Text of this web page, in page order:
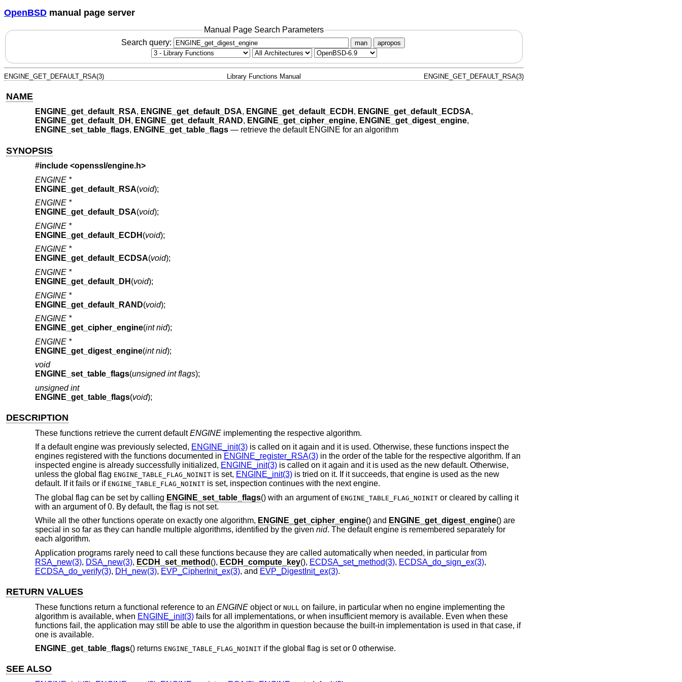
OpenBSD manual page server
Manual Page Search Parameters
Search query:
man apropos
ENGINE_GET_DEFAULT_RSA(3) Library Functions Manual ENGINE_GET_DEFAULT_RSA(3)
NAME
ENGINE_get_default_RSA, ENGINE_get_default_DSA, ENGINE_get_default_ECDH , ENGINE_get_default_ECDSA,
ENGINE_get_default_DH , ENGINE_get_default_RAND, ENGINE_get_cipher_engine, ENGINE_get_digest_engine,
ENGINE_set_table_flags, ENGINE_get_table_flags— retrieve the default ENGINE for an algorithm
SYNOPSIS
#include <openssl/engine.h>
ENGINE *
ENGINE_get_default_RSA(void);
ENGINE *
ENGINE_get_default_DSA(void);
ENGINE *
ENGINE_get_default_ECDH (void);
ENGINE *
ENGINE_get_default_ECDSA(void);
ENGINE *
ENGINE_get_default_DH (void);
ENGINE *
ENGINE_get_default_RAND(void);
ENGINE *
ENGINE_get_cipher_engine(int nid);
ENGINE *
ENGINE_get_digest_engine(int nid);
void
ENGINE_set_table_flags(unsigned int flags);
unsigned int
ENGINE_get_table_flags(void);
DESCRIPTION
These functions retrieve the current defaultENGINEimplementing the respective algorithm.
If a default engine was previously selected, ENGINE_init(3)is called on it again and it is used. Otherwise, these functions inspect the
engines registered with the functions documented in ENGINE_register_RSA(3)in the order of the table for the respective algorithm. If an
inspected engine is already successfully initialized, ENGINE_init(3)is called on it again and it is used as the new default. Otherwise,
unless the global flag ENGINE_TABLE_FLAG_NOINITis set, ENGINE_init(3)is tried on it. If it succeeds, that engine is used as the new
default. If it fails or if ENGINE_TABLE_FLAG_NOINITis set, inspection continues with the next engine.
The global flag can be set by calling ENGINE_set_table_flags() with an argument of ENGINE_TABLE_FLAG_NOINITor cleared by calling it
with an argument of 0. By default, the flag is not set.
While all the other functions operate on exactly one algorithm, ENGINE_get_cipher_engine() and ENGINE_get_digest_engine() are
special in so far as they can handle multiple algorithms, identified by the given nid. The default engine is remembered separately for
each algorithm.
Application programs rarely need to call these functions because they are called automatically when needed, in particular from
RSA_new(3), DSA_new(3), ECDH_set_method (), ECDH_compute_key(), ECDSA_set_method(3), ECDSA_do_sign_ex(3),
ECDSA_do_verify(3), DH_new(3), EVP_CipherInit_ex(3), and EVP_DigestInit_ex(3).
RETURN VALUES
These functions return a functional reference to an ENGINEobject or NULL on failure, in particular when no engine implementing the
algorithm is available, when ENGINE_init(3)fails for all implementations, or when insufficient memory is available. Even when these
functions fail, the application may still be able to use the algorithm in question because the built-in implementation is used in that case, if
one is available.
ENGINE_get_table_flags() returns ENGINE_TABLE_FLAG_NOINITif the global flag is set or 0 otherwise.
SEE ALSO